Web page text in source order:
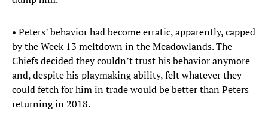
• Peters’ behavior had become erratic, apparently, capped
by the Week 13 meltdown in the Meadowlands. The
Chiefs decided they couldn’t trust his behavior anymore
and, despite his playmaking ability, felt whatever they
could fetch for him in trade would be better than Peters
returning in 2018.